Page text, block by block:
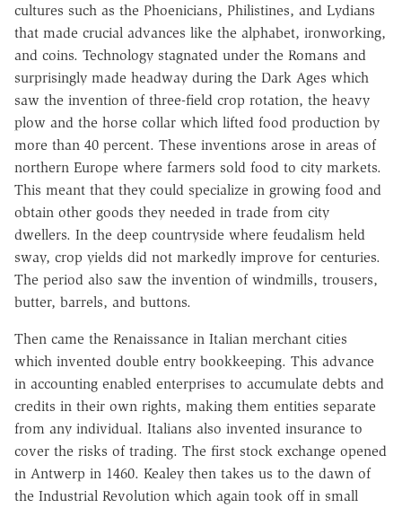
cultures such as the Phoenicians, Philistines, and Lydians
that made crucial advances like the alphabet, ironworking,
and coins. Technology stagnated under the Romans and
surprisingly made headway during the Dark Ages which
saw the invention of three-field crop rotation, the heavy
plow and the horse collar which lifted food production by
more than 40 percent. These inventions arose in areas of
northern Europe where farmers sold food to city markets.
This meant that they could specialize in growing food and
obtain other goods they needed in trade from city
dwellers. In the deep countryside where feudalism held
sway, crop yields did not markedly improve for centuries.
The period also saw the invention of windmills, trousers,
butter, barrels, and buttons.
Then came the Renaissance in Italian merchant cities
which invented double entry bookkeeping. This advance
in accounting enabled enterprises to accumulate debts and
credits in their own rights, making them entities separate
from any individual. Italians also invented insurance to
cover the risks of trading. The first stock exchange opened
in Antwerp in 1460. Kealey then takes us to the dawn of
the Industrial Revolution which again took off in small